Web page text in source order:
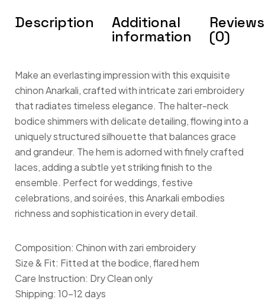
Description Additional
information
Reviews
(0)
Make an everlasting impression with this exquisite
chinon Anarkali, crafted with intricate zari embroidery
that radiates timeless elegance. The halter-neck
bodice shimmers with delicate detailing, flowing into a
uniquely structured silhouette that balances grace
and grandeur. The hem is adorned with finely crafted
laces, adding a subtle yet striking finish to the
ensemble. Perfect for weddings, festive
celebrations, and soirées, this Anarkali embodies
richness and sophistication in every detail.
Composition: Chinon with zari embroidery
Size & Fit: Fitted at the bodice, flared hem
Care Instruction: Dry Clean only
Shipping: 10-12 days